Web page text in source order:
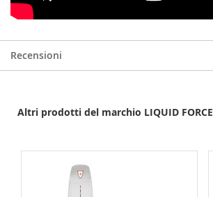
Recensioni
Altri prodotti del marchio LIQUID FORCE